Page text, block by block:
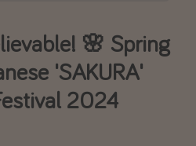
🌸 Spring
'SAKURA'
2024